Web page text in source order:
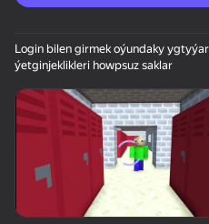
Bu oýun
ugry
Login bilen girmek oýundaky
ýetginjeklikleri howpsuz saklar